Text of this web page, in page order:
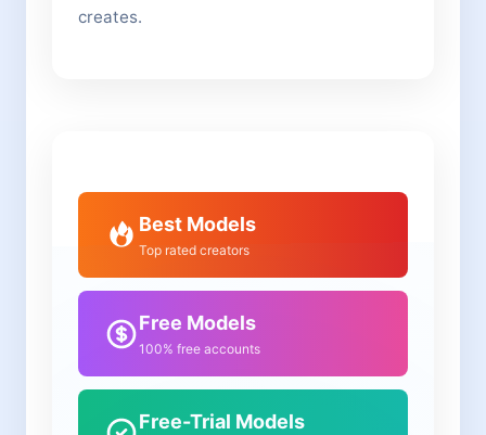
creates.
Best Models
Top rated creators
Free Models
100% free accounts
Free-Trial Models